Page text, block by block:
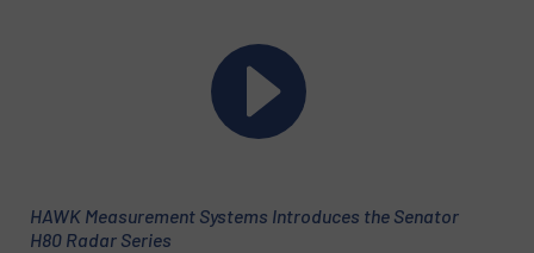
HAWK Measurement Systems Introduces the Senator
H80 Radar Series